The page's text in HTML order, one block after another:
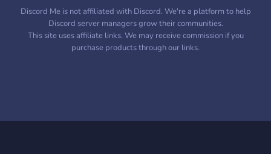
Discord Me is not affiliated with Discord. We're a platform to help
Discord server managers grow their communities.
This site uses affiliate links. We may receive commission if you
purchase products through our links.